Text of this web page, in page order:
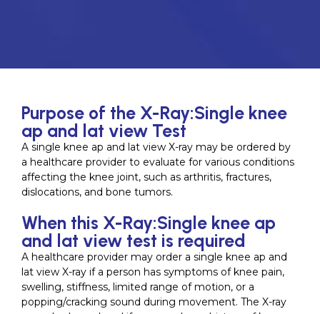
Purpose of the X-Ray:Single knee
ap and lat view Test
A single knee ap and lat view X-ray may be ordered by
a healthcare provider to evaluate for various conditions
affecting the knee joint, such as arthritis, fractures,
dislocations, and bone tumors.
When this X-Ray:Single knee ap
and lat view test is required
A healthcare provider may order a single knee ap and
lat view X-ray if a person has symptoms of knee pain,
swelling, stiffness, limited range of motion, or a
popping/cracking sound during movement. The X-ray